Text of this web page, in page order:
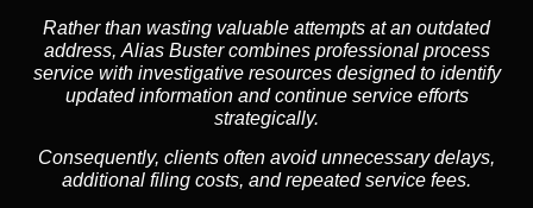
Rather than wasting valuable attempts at an outdated
address, Alias Buster combines professional process
service with investigative resources designed to identify
updated information and continue service efforts
strategically.
Consequently, clients often avoid unnecessary delays,
additional filing costs, and repeated service fees.